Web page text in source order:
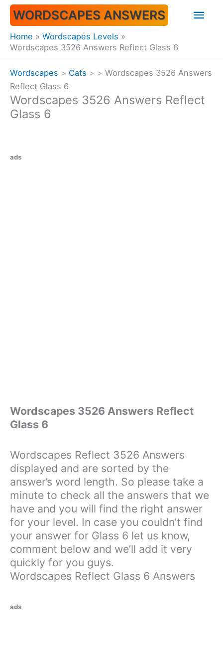
Skip
content
WORDSCAPES ANSWERS
Home
Wordscapes Levels
Wordscapes 3526 Answers Reflect Glass 6
Wordscapes > Cats > > Wordscapes 3526 Answers
Reflect Glass 6
Wordscapes 3526 Answers Reflect
Glass 6
ads
Wordscapes 3526 Answers Reflect
Glass 6
Wordscapes Reflect 3526 Answers
displayed and are sorted by the
answer’s word length. So please take a
minute to check all the answers that we
have and you will find the right answer
for your level. In case you couldn’t find
your answer for Glass 6 let us know,
comment below and we’ll add it very
quickly for you guys.
Wordscapes Reflect Glass 6 Answers
ads